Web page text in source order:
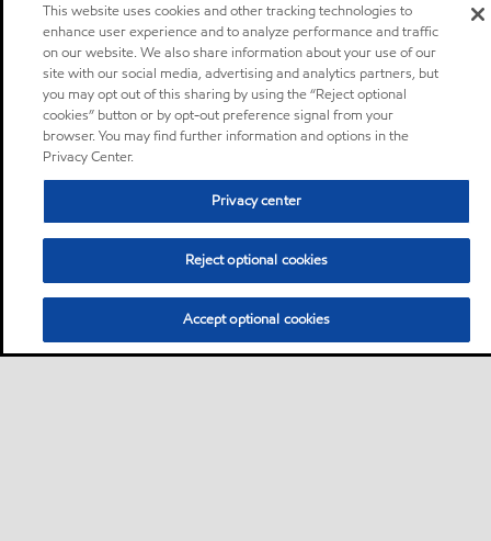
This website uses cookies and other tracking technologies to
enhance user experience and to analyze performance and traffic
on our website. We also share information about your use of our
site with our social media, advertising and analytics partners, but
you may opt out of this sharing by using the “Reject optional
cookies” button or by opt-out preference signal from your
browser. You may find further information and options in the
Privacy Center.
Privacy center
Reject optional cookies
Accept optional cookies